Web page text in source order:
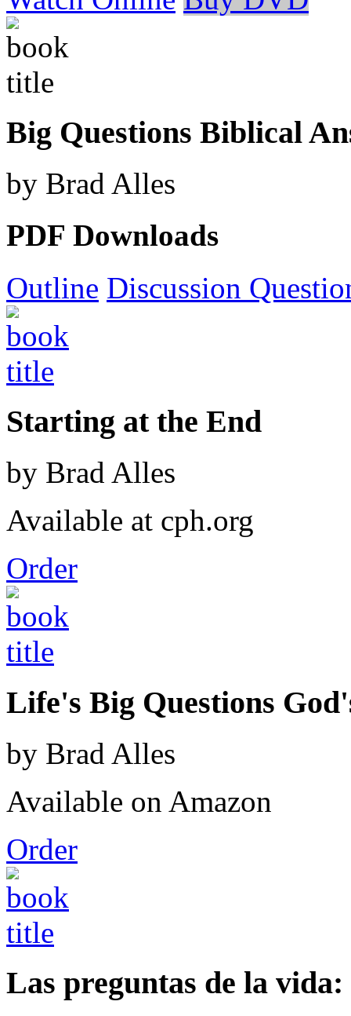
Big Questions Biblical
by Brad Alles
PDF Downloads
Outline Discussion
Starting at the End
by Brad Alles
Available at cph.org
Order
Life's Big Questions
by Brad Alles
Available on Amazon
Order
Las preguntas de la